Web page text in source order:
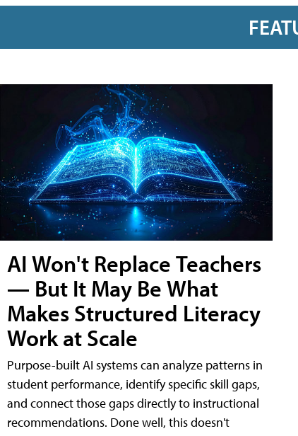
AI Won't Replace Teachers
— But It May Be What
Makes Structured Literacy
Work at Scale
Purpose-built AI systems can analyze patterns in
student performance, identify specific skill gaps,
and connect those gaps directly to instructional
recommendations. Done well, this doesn't